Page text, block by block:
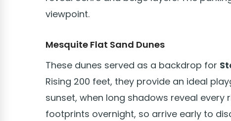
viewpoint.
Mesquite Flat Sand Dunes
These dunes served as a backdrop for
Rising 200 feet, they provide an ideal
sunset, when long shadows reveal every
footprints overnight, so arrive early to